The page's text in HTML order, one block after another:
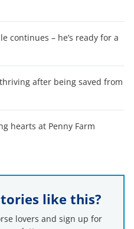
continues – he’s ready for a
after being saved from
hearts at Penny Farm
like this?
lovers and sign up for